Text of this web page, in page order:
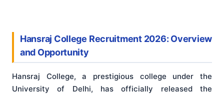
Hansraj College Recruitment 2026: Overview
and Opportunity
Hansraj College, a prestigious college under the
University of Delhi, has officially released the